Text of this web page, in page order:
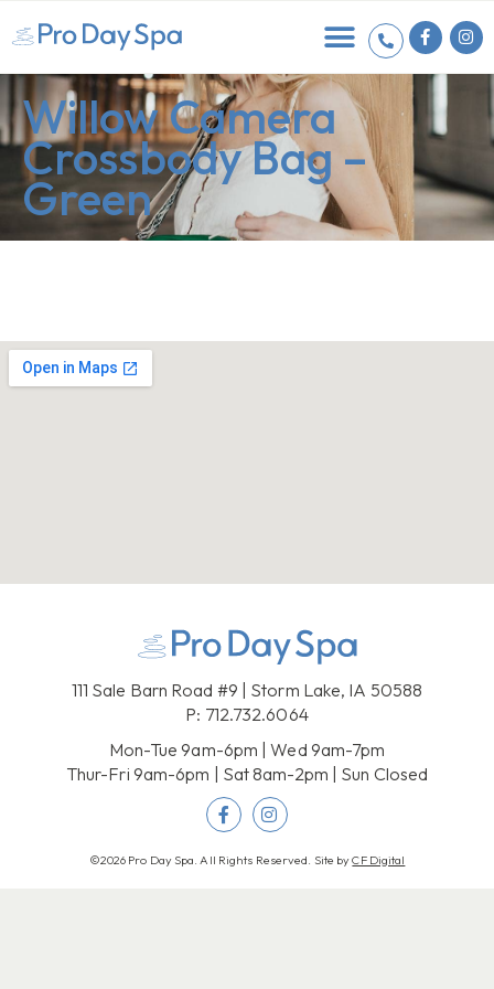
Willow Camera
Crossbody Bag –
Green
111 Sale Barn Road #9 | Storm Lake, IA 50588
P: 712.732.6064
Mon-Tue 9am-6pm | Wed 9am-7pm
Thur-Fri 9am-6pm | Sat 8am-2pm | Sun Closed
©2026 Pro Day Spa. All Rights Reserved. Site byCF Digital